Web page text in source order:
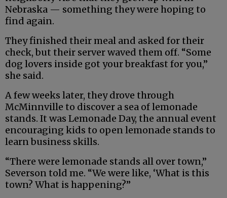
Nebraska — something they were hoping to
find again.
They finished their meal and asked for their
check, but their server waved them off. “Some
dog lovers inside got your breakfast for you,”
she said.
A few weeks later, they drove through
McMinnville to discover a sea of lemonade
stands. It was Lemonade Day, the annual event
encouraging kids to open lemonade stands to
learn business skills.
“There were lemonade stands all over town,”
Severson told me. “We were like, ‘What is this
town? What is happening?”